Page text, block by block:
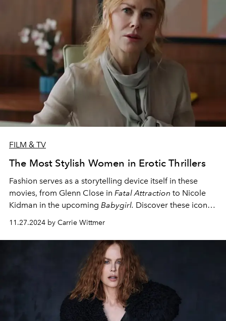
FILM & TV
The Most Stylish Women in Erotic Thrillers
Fashion serves as a storytelling device itself in these
movies, from Glenn Close in Fatal Attraction to Nicole
Kidman in the upcoming Babygirl. Discover these iconic
11.27.2024 by Carrie Wittmer